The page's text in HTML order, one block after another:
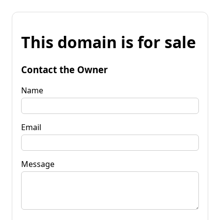
This domain is for sale
Contact the Owner
Name
Email
Message